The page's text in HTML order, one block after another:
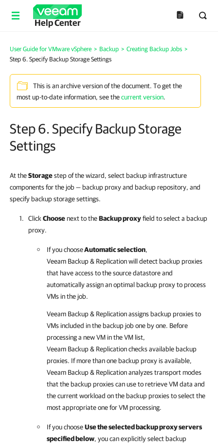
Help Center
User Guide for VMware vSphere > Backup > Creating Backup Jobs >
Step 6. Specify Backup Storage Settings
This is an archive version of the document. To get the
most up-to-date information, see thecurrent version.
Step 6. Specify Backup Storage
Settings
At theStoragestep of the wizard, select backup infrastructure
components for the job — backup proxy and backup repository, and
specify backup storage settings.
Click Choosenext to theBackup proxyfield to select a backup
proxy.
If you chooseAutomatic selection,
Veeam Backup & Replicationwill detect backup proxies
that have access to the source datastore and
automatically assign an optimal backup proxy to process
VMs in the job.
Veeam Backup & Replicationassigns backup proxies to
VMs included in the backup job one by one. Before
processing a new VM in the VM list,
Veeam Backup & Replicationchecks available backup
proxies. If more than one backup proxy is available,
Veeam Backup & Replicationanalyzes transport modes
that the backup proxies can use to retrieve VM data and
the current workload on the backup proxies to select the
most appropriate one for VM processing.
If you chooseUse the selected backup proxy servers
specified below, you can explicitly select backup